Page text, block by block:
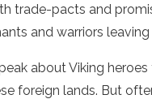
trade-pacts and
and warriors leaving
about Viking
foreign lands. But